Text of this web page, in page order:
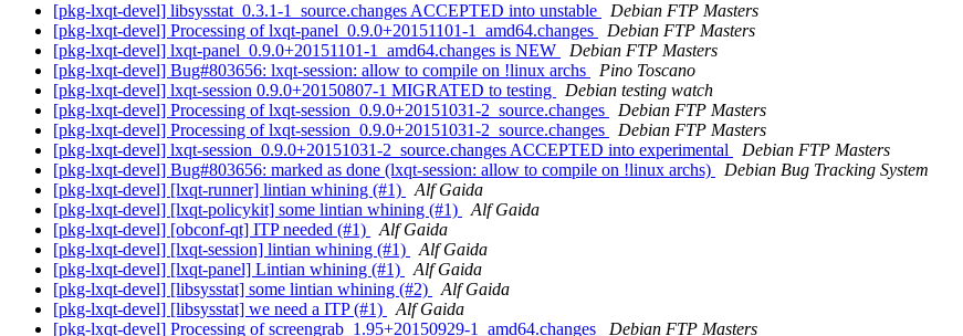
[pkg-lxqt-devel] libsysstat_0.3.1-1_source.changes ACCEPTED into unstable
Debian FTP Masters
[pkg-lxqt-devel] Processing of lxqt-panel_0.9.0+20151101-1_amd64.changes
Debian FTP Masters
[pkg-lxqt-devel] lxqt-panel_0.9.0+20151101-1_amd64.changes is NEW
Debian FTP Masters
[pkg-lxqt-devel] Bug#803656: lxqt-session: allow to compile on !linux archs
Pino Toscano
[pkg-lxqt-devel] lxqt-session 0.9.0+20150807-1 MIGRATED to testing
Debian testing watch
[pkg-lxqt-devel] Processing of lxqt-session_0.9.0+20151031-2_source.changes
Debian FTP Masters
[pkg-lxqt-devel] Processing of lxqt-session_0.9.0+20151031-2_source.changes
Debian FTP Masters
[pkg-lxqt-devel] lxqt-session_0.9.0+20151031-2_source.changes ACCEPTED into experimental
Debian FTP Masters
[pkg-lxqt-devel] Bug#803656: marked as done (lxqt-session: allow to compile on !linux archs)
Debian Bug Tracking System
[pkg-lxqt-devel] [lxqt-runner] lintian whining (#1)
Alf Gaida
[pkg-lxqt-devel] [lxqt-policykit] some lintian whining (#1)
Alf Gaida
[pkg-lxqt-devel] [obconf-qt] ITP needed (#1)
Alf Gaida
[pkg-lxqt-devel] [lxqt-session] lintian whining (#1)
Alf Gaida
[pkg-lxqt-devel] [lxqt-panel] Lintian whining (#1)
Alf Gaida
[pkg-lxqt-devel] [libsysstat] some lintian whining (#2)
Alf Gaida
[pkg-lxqt-devel] [libsysstat] we need a ITP (#1)
Alf Gaida
[pkg-lxqt-devel] Processing of screengrab_1.95+20150929-1_amd64.changes
Debian FTP Masters